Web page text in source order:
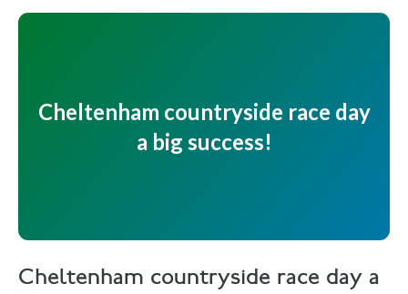
Cheltenham countryside race day
a big success!
Cheltenham countryside race day a